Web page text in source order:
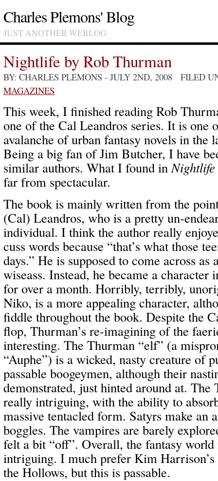
Charles Plemons' Blog
JUST ANOTHER WEBLOG
Nightlife by Rob Thurman
BY: CHARLES PLEMONS - JULY 2ND, 2008 FILED
MAGAZINES
This week, I finished reading Rob
one of the Cal Leandros series. It is one
avalanche of urban fantasy novels in the
Being a big fan of Jim Butcher, I have
similar authors. What I found inNightlife
far from spectacular.
The book is mainly written from the
(Cal) Leandros, who is a pretty un-
individual. I think the author really
cuss words because “that’s what those
days.” He is supposed to come across as
wiseass. Instead, he became a character
for over a month. Horribly, terribly,
Niko, is a more appealing character,
fiddle throughout the book. Despite the
flop, Thurman’s re-imagining of the
interesting. The Thurman “elf” (a
“Auphe”) is a wicked, nasty creature of
passable boogeymen, although their
demonstrated, just hinted around at.
really intriguing, with the ability to
massive tentacled form. Satyrs make an
boggles. The vampires are barely
felt a bit “off”. Overall, the fantasy
intriguing. I much prefer Kim
the Hollows, but this is passable.